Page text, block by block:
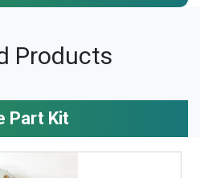
Products
Part Kit